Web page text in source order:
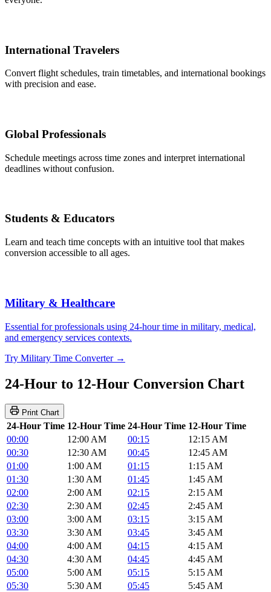
International Travelers
Convert flight schedules, train timetables, and international bookings
with precision and ease.
Global Professionals
Schedule meetings across time zones and interpret international
deadlines without confusion.
Students & Educators
Learn and teach time concepts with an intuitive tool that makes
conversion accessible to all ages.
Military & Healthcare
Essential for professionals using 24-hour time in military, medical,
and emergency services contexts.
Try Military Time Converter →
24-Hour to 12-Hour Conversion Chart
Print Chart
24-Hour Time 12-Hour Time 24-Hour Time 12-Hour Time
00:00
12:00 AM 00:15
12:15 AM
00:30
12:30 AM 00:45
12:45 AM
01:00
1:00 AM 01:15
1:15 AM
01:30
1:30 AM 01:45
1:45 AM
02:00
2:00 AM 02:15
2:15 AM
02:30
2:30 AM 02:45
2:45 AM
03:00
3:00 AM 03:15
3:15 AM
03:30
3:30 AM 03:45
3:45 AM
04:00
4:00 AM 04:15
4:15 AM
04:30
4:30 AM 04:45
4:45 AM
05:00
5:00 AM 05:15
5:15 AM
05:30
5:30 AM 05:45
5:45 AM